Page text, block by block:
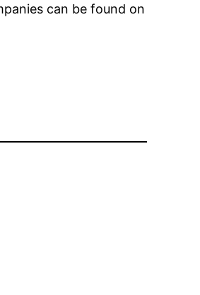
can be found on